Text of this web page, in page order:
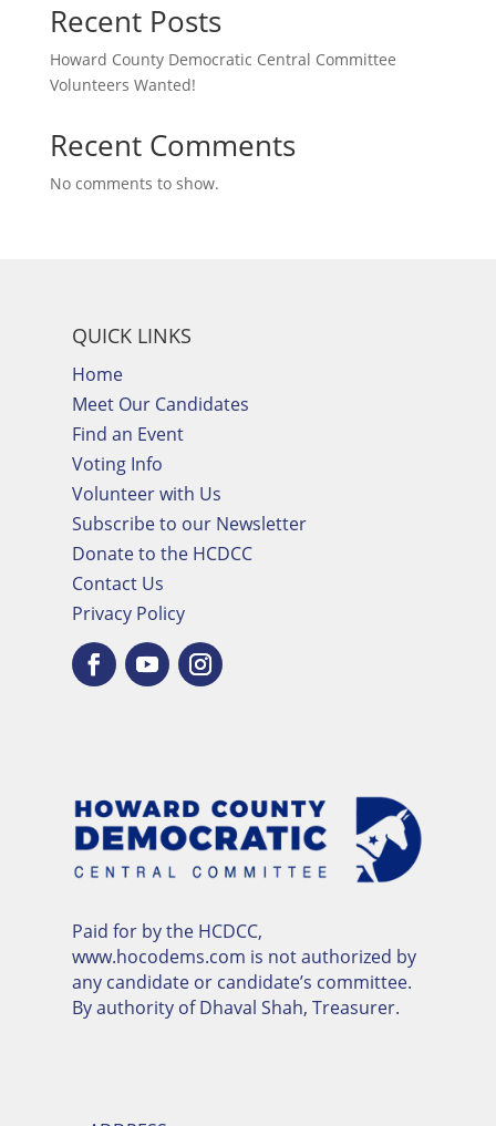
Recent Posts
Howard County Democratic Central Committee
Volunteers Wanted!
Recent Comments
No comments to show.
QUICK LINKS
Home
Meet Our Candidates
Find an Event
Voting Info
Volunteer with Us
Subscribe to our Newsletter
Donate to the HCDCC
Contact Us
Privacy Policy
Paid for by the HCDCC,
www.hocodems.com is not authorized by
any candidate or candidate’s committee.
By authority of Dhaval Shah, Treasurer.